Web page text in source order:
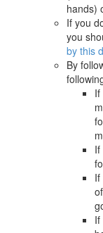
hands)
If you
you
by this
By